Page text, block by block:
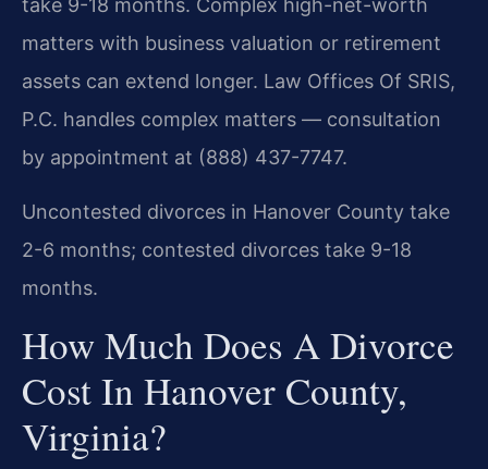
take 9-18 months. Complex high-net-worth
matters with business valuation or retirement
assets can extend longer. Law Offices Of SRIS,
P.C. handles complex matters — consultation
by appointment at (888) 437-7747.
Uncontested divorces in Hanover County take
2-6 months; contested divorces take 9-18
months.
How Much Does A Divorce
Cost In Hanover County,
Virginia?